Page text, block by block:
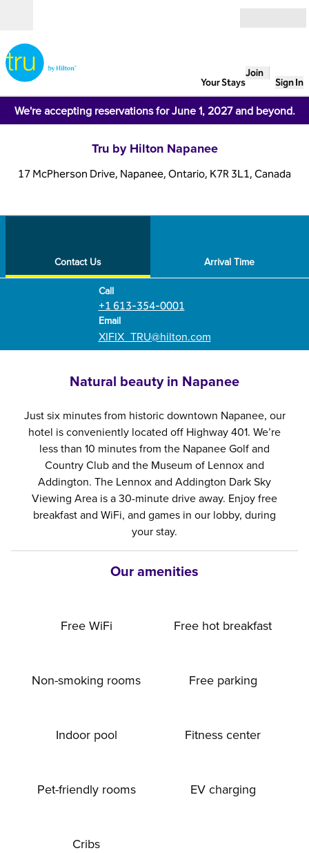
Your Stays
Join
Sign In
We're accepting reservations for June 1, 2027 and beyond.
Tru by Hilton Napanee
17 McPherson Drive, Napanee, Ontario, K7R 3L1, Canada
Contact Us Arrival Time
Call
Call
+1 613-354-0001
Email
Email
XIFIX_TRU@hilton.com
Natural beauty in Napanee
Just six minutes from historic downtown Napanee, our
hotel is conveniently located off Highway 401. We’re
less than 10 minutes from the Napanee Golf and
Country Club and the Museum of Lennox and
Addington. The Lennox and Addington Dark Sky
Viewing Area is a 30-minute drive away. Enjoy free
breakfast and WiFi, and games in our lobby, during
your stay.
Our amenities
Free WiFi Free hot breakfast
Non-smoking rooms Free parking
Indoor pool Fitness center
Pet-friendly rooms EV charging
Cribs